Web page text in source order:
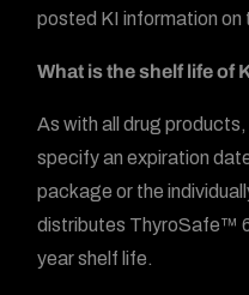
posted KI information on
What is the shelf life of
As with all drug
specify an expiration
package or the
distributes ThyroSafe™
year shelf life.